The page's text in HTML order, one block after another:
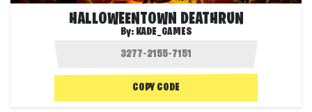
HALLOWEENTOWN DEATHRUN
By: KADE_GAMES
COPY CODE